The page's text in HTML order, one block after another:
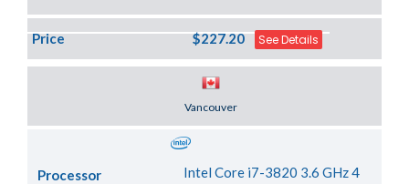
Price $227.20 See Details
Vancouver
Processor
Intel Core i7-3820 3.6 GHz 4